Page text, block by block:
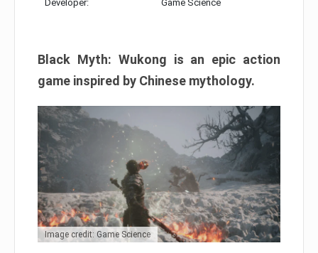
Developer: Game Science
Black Myth: Wukong is an epic action
game inspired by Chinese mythology.
Image credit: Game Science